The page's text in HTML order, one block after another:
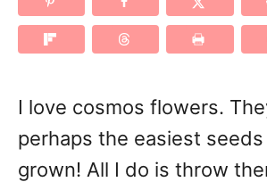
s
I love cosmos flowers.
perhaps the easiest
grown! All I do is throw